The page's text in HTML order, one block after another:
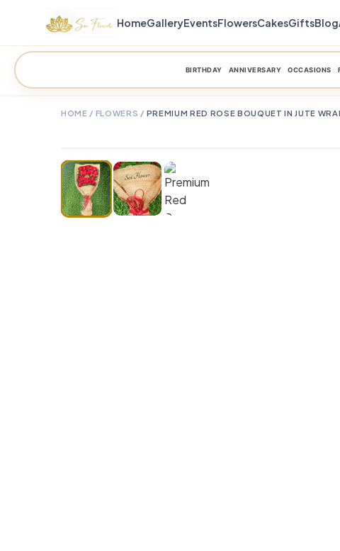
HomeGalleryEventsFlowersCakesGiftsBlog
BIRTHDAY ANNIVERSARY OCCASIONS
HOME / FLOWERS / PREMIUM RED ROSE BOUQUET IN JUTE